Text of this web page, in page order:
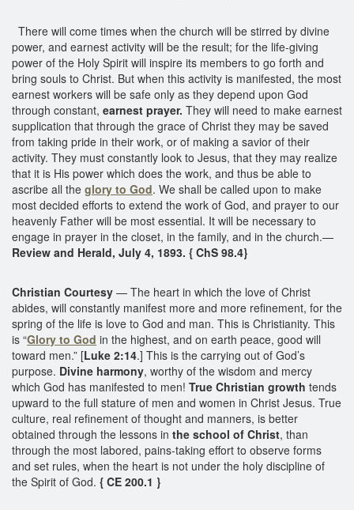
There will come times when the church will be stirred by divine
power, and earnest activity will be the result; for the life-giving
power of the Holy Spirit will inspire its members to go forth and
bring souls to Christ. But when this activity is manifested, the most
earnest workers will be safe only as they depend upon God
through constant, earnest prayer. They will need to make earnest
supplication that through the grace of Christ they may be saved
from taking pride in their work, or of making a savior of their
activity. They must constantly look to Jesus, that they may realize
that it is His power which does the work, and thus be able to
ascribe all the glory to God. We shall be called upon to make
most decided efforts to extend the work of God, and prayer to our
heavenly Father will be most essential. It will be necessary to
engage in prayer in the closet, in the family, and in the church.—
Review and Herald, July 4, 1893. { ChS 98.4}
Christian Courtesy — The heart in which the love of Christ
abides, will constantly manifest more and more refinement, for the
spring of the life is love to God and man. This is Christianity. This
is “Glory to God in the highest, and on earth peace, good will
toward men.” [Luke 2:14.] This is the carrying out of God’s
purpose. Divine harmony, worthy of the wisdom and mercy
which God has manifested to men! True Christian growth tends
upward to the full stature of men and women in Christ Jesus. True
culture, real refinement of thought and manners, is better
obtained through the lessons in the school of Christ, than
through the most labored, pains-taking effort to observe forms
and set rules, when the heart is not under the holy discipline of
the Spirit of God. { CE 200.1 }